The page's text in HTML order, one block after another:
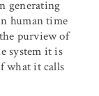
generating
human time
purview of
system it is
what it calls